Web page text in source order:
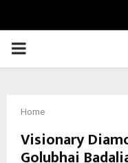
PRIMARY
Home
Visionary
Golubhai